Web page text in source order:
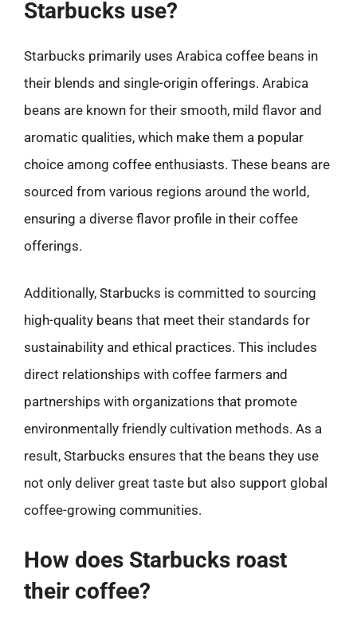
Starbucks use?
Starbucks primarily uses Arabica coffee beans in
their blends and single-origin offerings. Arabica
beans are known for their smooth, mild flavor and
aromatic qualities, which make them a popular
choice among coffee enthusiasts. These beans are
sourced from various regions around the world,
ensuring a diverse flavor profile in their coffee
offerings.
Additionally, Starbucks is committed to sourcing
high-quality beans that meet their standards for
sustainability and ethical practices. This includes
direct relationships with coffee farmers and
partnerships with organizations that promote
environmentally friendly cultivation methods. As a
result, Starbucks ensures that the beans they use
not only deliver great taste but also support global
coffee-growing communities.
How does Starbucks roast
their coffee?